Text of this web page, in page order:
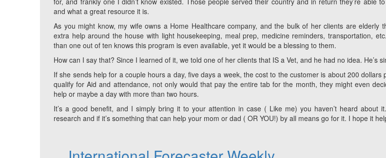
and what a great resource it is.
As you might know, my wife owns a Home Healthcare company, and the bulk of her clients are elderly
extra help around the house with light housekeeping, meal prep, medicine reminders, transportation,
than one out of ten knows this program is even available, yet it would be a blessing to them.
How can I say that? Since I learned of it, we told one of her clients that IS a Vet, and he had no idea. He’s
If she sends help for a couple hours a day, five days a week, the cost to the customer is about 200 dollars
qualify for Aid and attendance, not only would that pay the entire tab for the month, they might even
help or maybe a day with more than two hours.
It’s a good benefit, and I simply bring it to your attention in case ( Like me) you haven’t heard about
research and if it’s something that can help your mom or dad ( OR YOU!) by all means go for it. I hope it